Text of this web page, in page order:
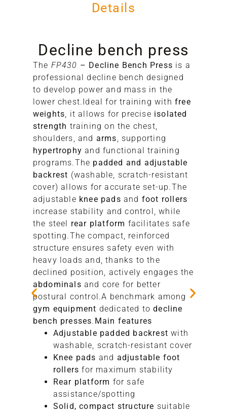
Details
Decline bench press
The FP430 – Decline Bench Press is a
professional decline bench designed
to develop power and mass in the
lower chest.Ideal for training with free
weights, it allows for precise isolated
strength training on the chest,
shoulders, and arms, supporting
hypertrophy and functional training
programs.The padded and adjustable
backrest (washable, scratch-resistant
cover) allows for accurate set-up.The
adjustable knee pads and foot rollers
increase stability and control, while
the steel rear platform facilitates safe
spotting.The compact, reinforced
structure ensures safety even with
heavy loads and, thanks to the
declined position, actively engages the
abdominals and core for better
postural control.A benchmark among
gym equipment dedicated todecline
bench presses. Main features
Adjustable padded backrest with
washable, scratch-resistant cover
Knee pads and adjustable foot
rollers for maximum stability
Rear platform for safe
assistance/spotting
Solid, compact structure suitable